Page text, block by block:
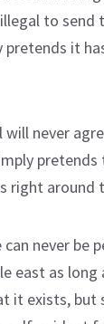
to send
it
will never
pretends
right around
never be
east as long
it exists, but